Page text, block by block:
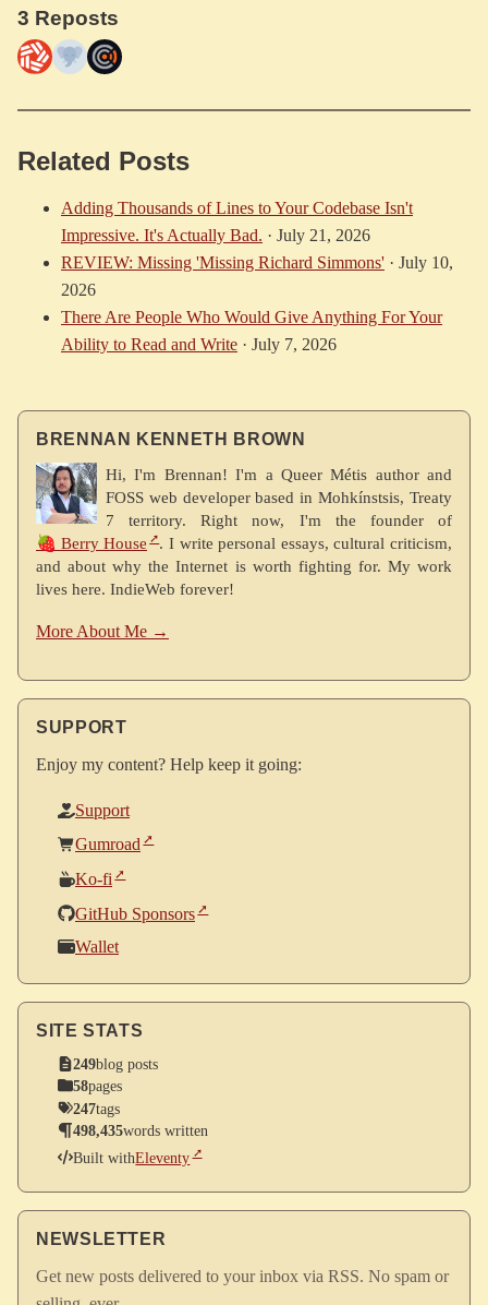
3 Reposts
Related Posts
Adding Thousands of Lines to Your Codebase Isn't
Impressive. It's Actually Bad. · July 21, 2026
REVIEW: Missing 'Missing Richard Simmons' · July 10,
2026
There Are People Who Would Give Anything For Your
Ability to Read and Write · July 7, 2026
BRENNAN KENNETH BROWN
Hi, I'm Brennan! I'm a Queer Métis author and
FOSS web developer based in Mohkínstsis, Treaty
7 territory. Right now, I'm the founder of
🍓 Berry House
. I write personal essays, cultural criticism,
and about why the Internet is worth fighting for. My work
lives here. IndieWeb forever!
More About Me →
SUPPORT
Enjoy my content? Help keep it going:
Support
Gumroad
Ko-fi
GitHub Sponsors
Wallet
SITE STATS
249blog posts
58pages
247tags
498,435words written
Built withEleventy
NEWSLETTER
Get new posts delivered to your inbox via RSS. No spam or